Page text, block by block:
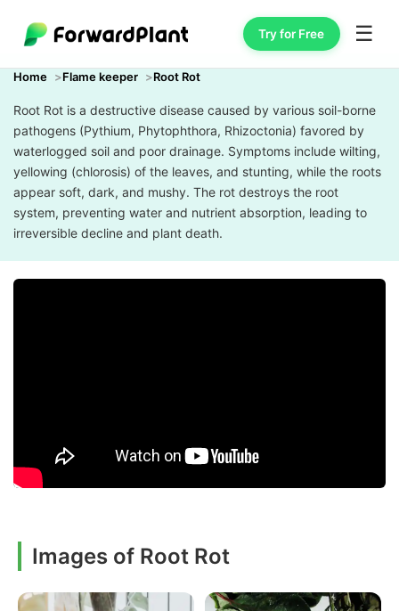
Try for Free ☰
Home Flame keeper Root Rot
Root Rot is a destructive disease caused by various soil-borne
pathogens (Pythium, Phytophthora, Rhizoctonia) favored by
waterlogged soil and poor drainage. Symptoms include wilting,
yellowing (chlorosis) of the leaves, and stunting, while the roots
appear soft, dark, and mushy. The rot destroys the root
system, preventing water and nutrient absorption, leading to
irreversible decline and plant death.
Images of Root Rot